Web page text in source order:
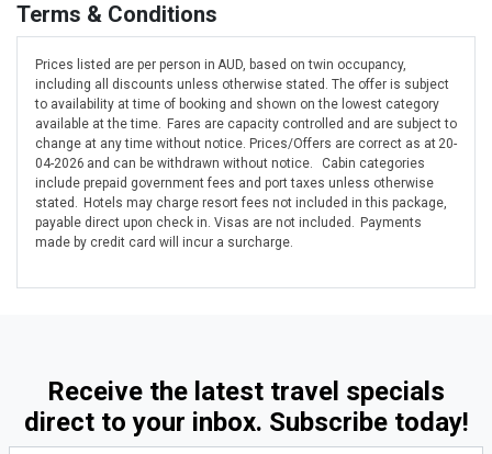
Terms & Conditions
Prices listed are per person in AUD, based on twin occupancy,
including all discounts unless otherwise stated. The offer is subject
to availability at time of booking and shown on the lowest category
available at the time. Fares are capacity controlled and are subject to
change at any time without notice. Prices/Offers are correct as at 20-
04-2026 and can be withdrawn without notice. Cabin categories
include prepaid government fees and port taxes unless otherwise
stated. Hotels may charge resort fees not included in this package,
payable direct upon check in. Visas are not included. Payments
made by credit card will incur a surcharge.
Receive the latest travel specials
direct to your inbox. Subscribe today!